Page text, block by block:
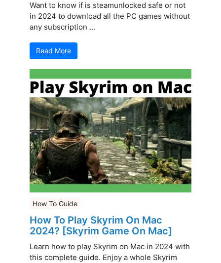
Want to know if is steamunlocked safe or not
in 2024 to download all the PC games without
any subscription ...
Read More
How To Guide
How To Play Skyrim On Mac
2024? [Skyrim Game On Mac]
Learn how to play Skyrim on Mac in 2024 with
this complete guide. Enjoy a whole Skyrim